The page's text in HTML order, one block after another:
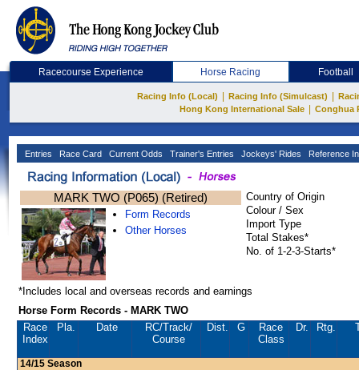
Racecourse Experience Horse Racing Football
Racing Info (Local) Racing Info (Simulcast)
Hong Kong International Sale
Conghua
Entries Race Card Current Odds Trainer's Entries Jockeys' Rides Reference
MARK TWO (P065) (Retired)
Form Records
Other Horses
Country of Origin
Colour / Sex
Import Type
Total Stakes*
No. of 1-2-3-Starts*
*Includes local and overseas records and earnings
Horse Form Records - MARK TWO
Race
Index
Pla. Date RC/Track/
Course
Dist. G
Race
Class
Dr. Rtg.
14/15 Season